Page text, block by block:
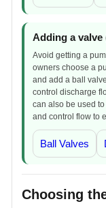
Adding a
Avoid getting a
owners choose a
and add a ball
control discharge
can also be used
and control flow to
Ball Valves
Choosing